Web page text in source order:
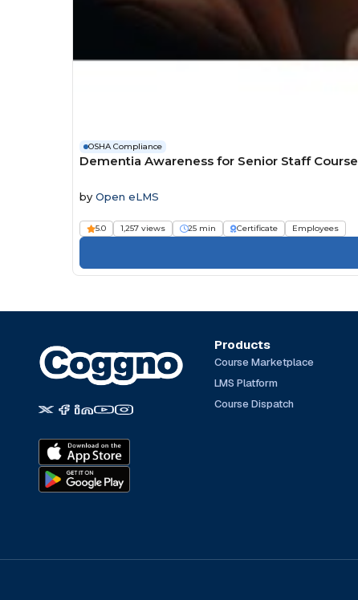
OSHA Compliance
Dementia Awareness for Senior Staff Course
by Open eLMS
5.0 1,257 views 25 min Certificate Employees
Products
Course Marketplace
LMS Platform
Course Dispatch